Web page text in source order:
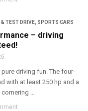
& TEST DRIVE, SPORTS CARS
– driving
driving fun. The four-
with at least 250 hp and a
...